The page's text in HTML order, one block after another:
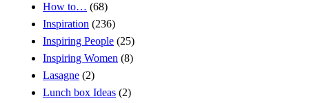
How to… (68)
Inspiration (236)
Inspiring People (25)
Inspiring Women (8)
Lasagne (2)
Lunch box Ideas (2)